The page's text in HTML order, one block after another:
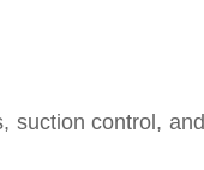
suction control, and